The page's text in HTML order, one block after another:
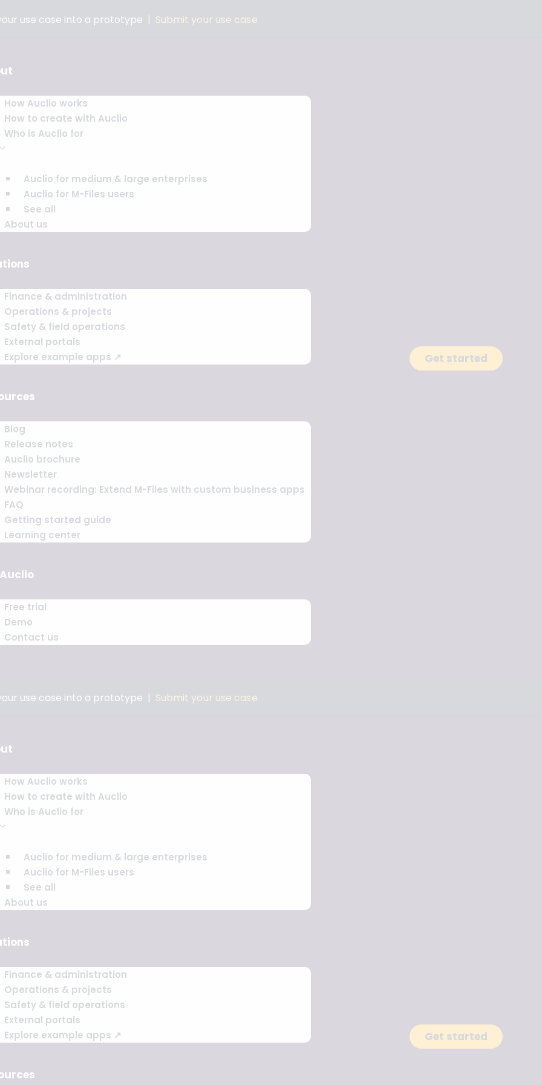
use case into a prototype | Submit your use case
How Auclio works
How to create with Auclio
Who is Auclio for
Auclio for medium & large enterprises
Auclio for M-Files users
See all
About us
Finance & administration
Operations & projects
Safety & field operations
External portals
Explore example apps ↗
Blog
Release notes
Auclio brochure
Newsletter
Webinar recording: Extend M-Files with custom business apps
FAQ
Getting started guide
Learning center
Free trial
Demo
Contact us
Get started
use case into a prototype | Submit your use case
How Auclio works
How to create with Auclio
Who is Auclio for
Auclio for medium & large enterprises
Auclio for M-Files users
See all
About us
Finance & administration
Operations & projects
Safety & field operations
External portals
Explore example apps ↗
Get started